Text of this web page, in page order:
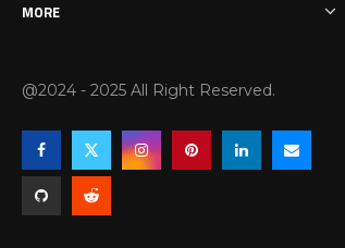
MORE
@2024 - 2025 All Right Reserved.